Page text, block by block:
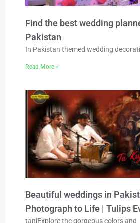
Find the best wedding
Pakistan
In Pakistan themed wedding
Read More »
Beautiful weddings in
Photograph to Life | Tulips
taniExplore the gorgeous colors and